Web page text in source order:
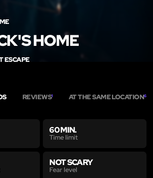
HOME
ESCAPE
REVIEWS1 AT THE SAME LOCATION6
60 MIN.
Time limit
NOT SCARY
Fear level